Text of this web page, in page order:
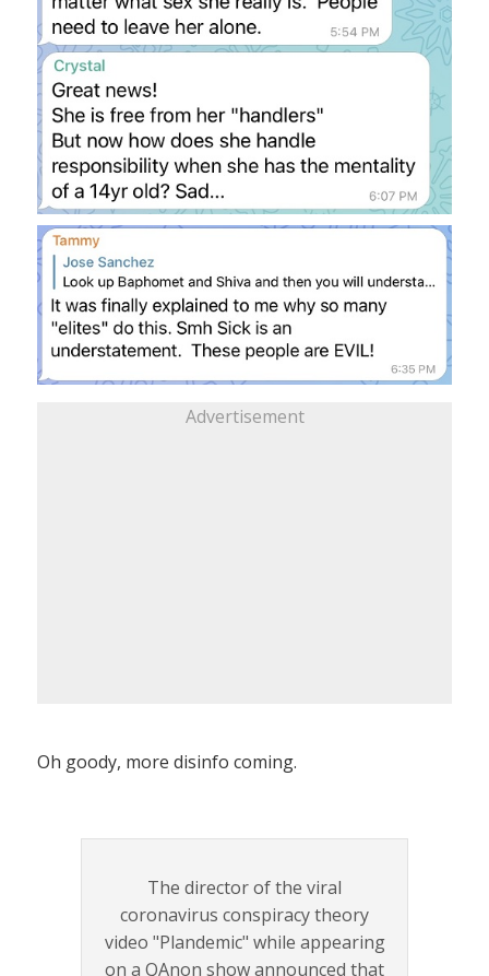
Advertisement
Oh goody, more disinfo coming.
The director of the viral
coronavirus conspiracy theory
video "Plandemic" while appearing
on a QAnon show announced that